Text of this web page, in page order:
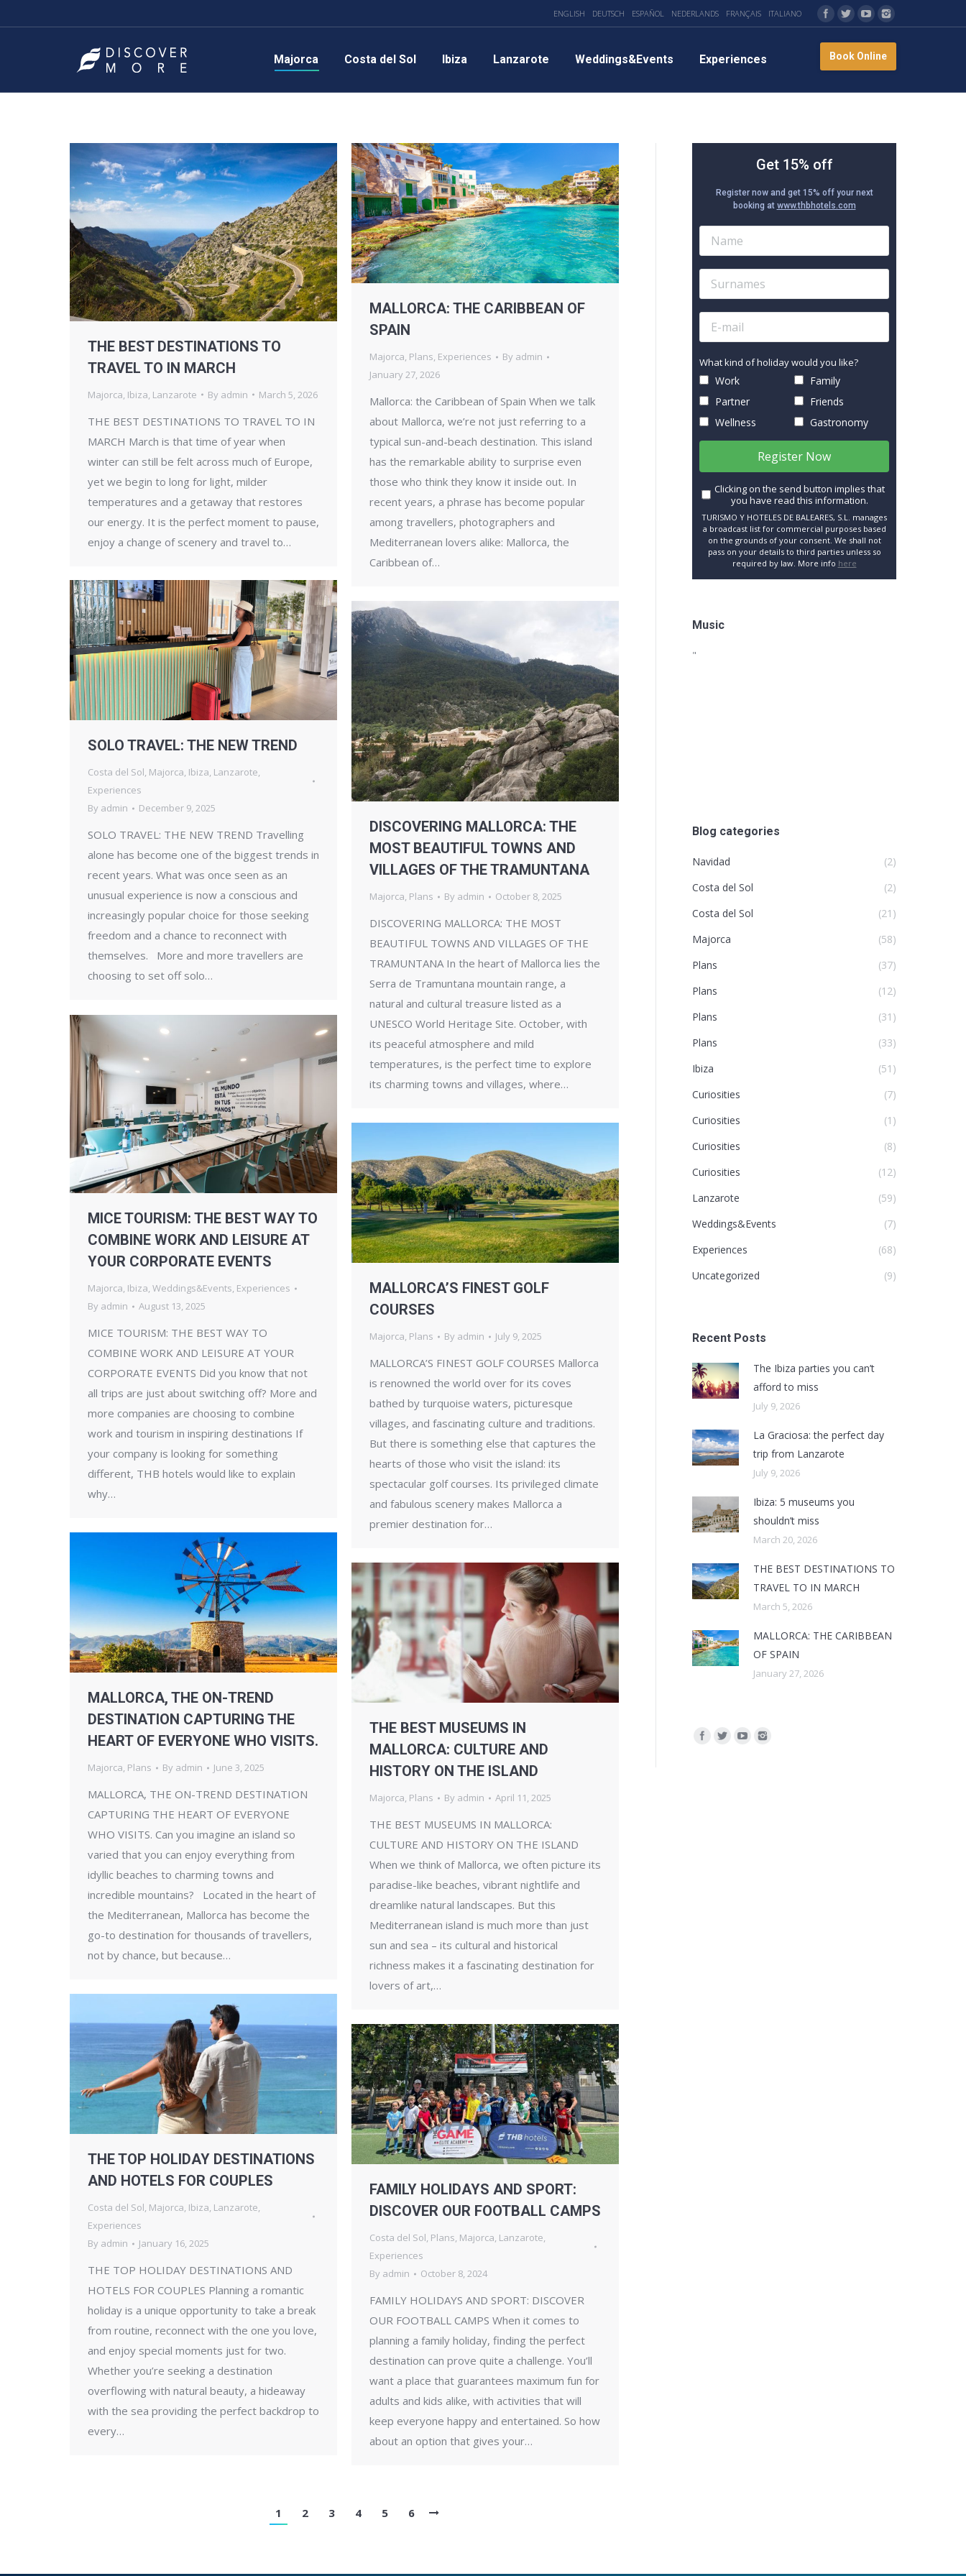
ENGLISH DEUTSCH ESPAÑOL NEDERLANDS FRANÇAIS ITALIANO
Majorca Costa del Sol Ibiza Lanzarote Weddings&Events Experiences Book Online
THE BEST DESTINATIONS TO
TRAVEL TO IN MARCH
Majorca, Ibiza, Lanzarote By admin March 5, 2026
THE BEST DESTINATIONS TO TRAVEL TO IN
MARCH March is that time of year when
winter can still be felt across much of Europe,
yet we begin to long for light, milder
temperatures and a getaway that restores
our energy. It is the perfect moment to pause,
enjoy a change of scenery and travel to…
MALLORCA: THE CARIBBEAN OF
SPAIN
Majorca, Plans, Experiences By admin
January 27, 2026
Mallorca: the Caribbean of Spain When we talk
about Mallorca, we’re not just referring to a
typical sun-and-beach destination. This island
has the remarkable ability to surprise even
those who think they know it inside out. In
recent years, a phrase has become popular
among travellers, photographers and
Mediterranean lovers alike: Mallorca, the
Caribbean of…
SOLO TRAVEL: THE NEW TREND
Costa del Sol, Majorca, Ibiza, Lanzarote,
Experiences
By admin December 9, 2025
SOLO TRAVEL: THE NEW TREND Travelling
alone has become one of the biggest trends in
recent years. What was once seen as an
unusual experience is now a conscious and
increasingly popular choice for those seeking
freedom and a chance to reconnect with
themselves. More and more travellers are
choosing to set off solo…
DISCOVERING MALLORCA: THE
MOST BEAUTIFUL TOWNS AND
VILLAGES OF THE TRAMUNTANA
Majorca, Plans By admin October 8, 2025
DISCOVERING MALLORCA: THE MOST
BEAUTIFUL TOWNS AND VILLAGES OF THE
TRAMUNTANA In the heart of Mallorca lies the
Serra de Tramuntana mountain range, a
natural and cultural treasure listed as a
UNESCO World Heritage Site. October, with
its peaceful atmosphere and mild
temperatures, is the perfect time to explore
its charming towns and villages, where…
MICE TOURISM: THE BEST WAY TO
COMBINE WORK AND LEISURE AT
YOUR CORPORATE EVENTS
Majorca, Ibiza, Weddings&Events, Experiences
By admin August 13, 2025
MICE TOURISM: THE BEST WAY TO
COMBINE WORK AND LEISURE AT YOUR
CORPORATE EVENTS Did you know that not
all trips are just about switching off? More and
more companies are choosing to combine
work and tourism in inspiring destinations If
your company is looking for something
different, THB hotels would like to explain
why…
MALLORCA’S FINEST GOLF
COURSES
Majorca, Plans By admin July 9, 2025
MALLORCA’S FINEST GOLF COURSES Mallorca
is renowned the world over for its coves
bathed by turquoise waters, picturesque
villages, and fascinating culture and traditions.
But there is something else that captures the
hearts of those who visit the island: its
spectacular golf courses. Its privileged climate
and fabulous scenery makes Mallorca a
premier destination for…
MALLORCA, THE ON-TREND
DESTINATION CAPTURING THE
HEART OF EVERYONE WHO VISITS.
Majorca, Plans By admin June 3, 2025
MALLORCA, THE ON-TREND DESTINATION
CAPTURING THE HEART OF EVERYONE
WHO VISITS. Can you imagine an island so
varied that you can enjoy everything from
idyllic beaches to charming towns and
incredible mountains? Located in the heart of
the Mediterranean, Mallorca has become the
go-to destination for thousands of travellers,
not by chance, but because…
THE BEST MUSEUMS IN
MALLORCA: CULTURE AND
HISTORY ON THE ISLAND
Majorca, Plans By admin April 11, 2025
THE BEST MUSEUMS IN MALLORCA:
CULTURE AND HISTORY ON THE ISLAND
When we think of Mallorca, we often picture its
paradise-like beaches, vibrant nightlife and
dreamlike natural landscapes. But this
Mediterranean island is much more than just
sun and sea – its cultural and historical
richness makes it a fascinating destination for
lovers of art,…
THE TOP HOLIDAY DESTINATIONS
AND HOTELS FOR COUPLES
Costa del Sol, Majorca, Ibiza, Lanzarote,
Experiences
By admin January 16, 2025
THE TOP HOLIDAY DESTINATIONS AND
HOTELS FOR COUPLES Planning a romantic
holiday is a unique opportunity to take a break
from routine, reconnect with the one you love,
and enjoy special moments just for two.
Whether you’re seeking a destination
overflowing with natural beauty, a hideaway
with the sea providing the perfect backdrop to
every…
FAMILY HOLIDAYS AND SPORT:
DISCOVER OUR FOOTBALL CAMPS
Costa del Sol, Plans, Majorca, Lanzarote,
Experiences
By admin October 8, 2024
FAMILY HOLIDAYS AND SPORT: DISCOVER
OUR FOOTBALL CAMPS When it comes to
planning a family holiday, finding the perfect
destination can prove quite a challenge. You’ll
want a place that guarantees maximum fun for
adults and kids alike, with activities that will
keep everyone happy and entertained. So how
about an option that gives your…
1 2 3 4 5 6
Get 15% off
Register now and get 15% off your next
booking at www.thbhotels.com
What kind of holiday would you like?
Work
Family
Partner
Friends
Wellness
Gastronomy
Register Now
Clicking on the send button implies that
you have read this information.
TURISMO Y HOTELES DE BALEARES, S.L. manages
a broadcast list for commercial purposes based
on the grounds of your consent. We shall not
pass on your details to third parties unless so
required by law. More info here
Music
"
Blog categories
Navidad
(2)
Costa del Sol
(2)
Costa del Sol
(21)
Majorca
(58)
Plans
(37)
Plans
(12)
Plans
(31)
Plans
(33)
Ibiza
(51)
Curiosities
(7)
Curiosities
(1)
Curiosities
(8)
Curiosities
(12)
Lanzarote
(59)
Weddings&Events
(7)
Experiences
(68)
Uncategorized
(9)
Recent Posts
The Ibiza parties you can’t
afford to miss
July 9, 2026
La Graciosa: the perfect day
trip from Lanzarote
July 9, 2026
Ibiza: 5 museums you
shouldn’t miss
March 20, 2026
THE BEST DESTINATIONS TO
TRAVEL TO IN MARCH
March 5, 2026
MALLORCA: THE CARIBBEAN
OF SPAIN
January 27, 2026
Find us on: